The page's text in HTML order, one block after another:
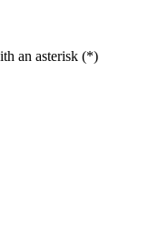
an asterisk (*)